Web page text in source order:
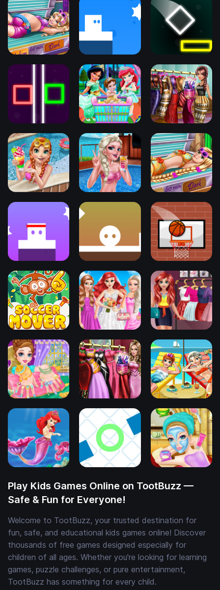
Play Kids Games Online on TootBuzz —
Safe & Fun for Everyone!
Welcome to TootBuzz, your trusted destination for
fun, safe, and educational kids games online! Discover
thousands of free games designed especially for
children of all ages. Whether you're looking for learning
games, puzzle challenges, or pure entertainment,
TootBuzz has something for every child.